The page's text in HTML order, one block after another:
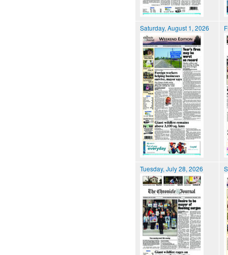
Saturday, August 1, 2026
Tuesday, July 28, 2026